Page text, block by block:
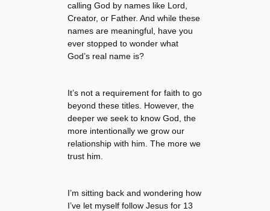
calling God by names like Lord,
Creator, or Father. And while these
names are meaningful, have you
ever stopped to wonder what
God’s real name is?
It’s not a requirement for faith to go
beyond these titles. However, the
deeper we seek to know God, the
more intentionally we grow our
relationship with him. The more we
trust him.
I’m sitting back and wondering how
I’ve let myself follow Jesus for 13